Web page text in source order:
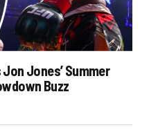
Jon Jones’ Summer
Buzz